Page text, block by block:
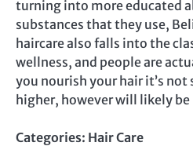
turning into more educated
substances that they use,
haircare also falls into the
wellness, and people are
you nourish your hair it’s
higher, however will likely
Categories: Hair Care